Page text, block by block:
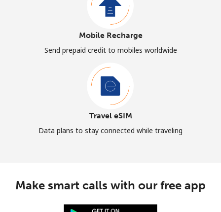
Mobile Recharge
Send prepaid credit to mobiles worldwide
Travel eSIM
Data plans to stay connected while traveling
Make smart calls with our free app